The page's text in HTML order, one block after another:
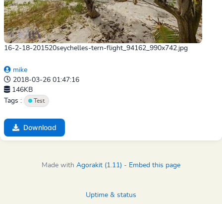
16-2-18-201520seychelles-tern-flight_94162_990x742.jpg
mike
2018-03-26 01:47:16
146KB
Tags :
Test
Download
Made with Agorakit (1.11) - Embed this page
Uptime & status